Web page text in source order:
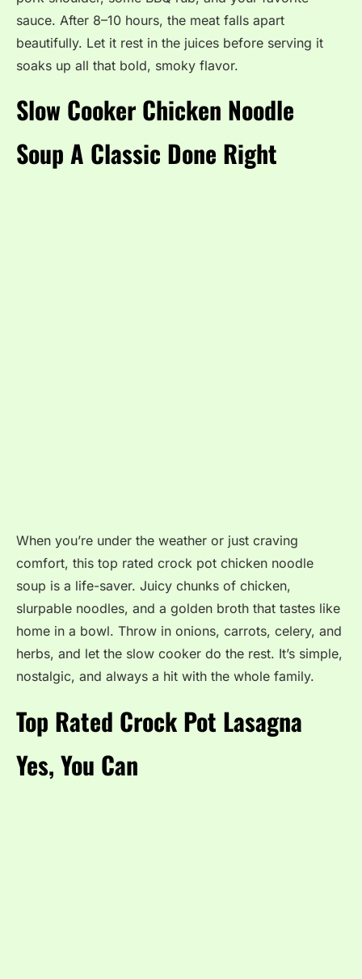
sauce. After 8–10 hours, the meat falls apart
beautifully. Let it rest in the juices before serving it
soaks up all that bold, smoky flavor.
Slow Cooker Chicken Noodle
Soup A Classic Done Right
When you’re under the weather or just craving
comfort, this top rated crock pot chicken noodle
soup is a life-saver. Juicy chunks of chicken,
slurpable noodles, and a golden broth that tastes like
home in a bowl. Throw in onions, carrots, celery, and
herbs, and let the slow cooker do the rest. It’s simple,
nostalgic, and always a hit with the whole family.
Top Rated Crock Pot Lasagna
Yes, You Can